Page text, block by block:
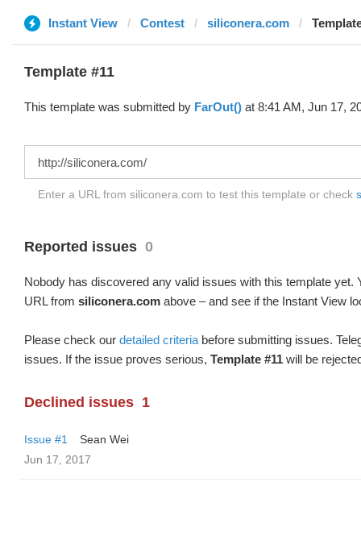
Instant View Contest siliconera.com
Template #11
This template was submitted by FarOut() at 8:41 AM, Jun 17,
Enter a URL from siliconera.com to test this template or check
Reported issues 0
Nobody has discovered any valid issues with this template yet.
URL from siliconera.com above – and see if the Instant View
Please check our detailed criteria before submitting issues.
issues. If the issue proves serious, Template #11 will be
Declined issues 1
Issue #1
Sean Wei
Jun 17, 2017